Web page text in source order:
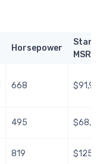
Horsepower
MSRP
668
495
819